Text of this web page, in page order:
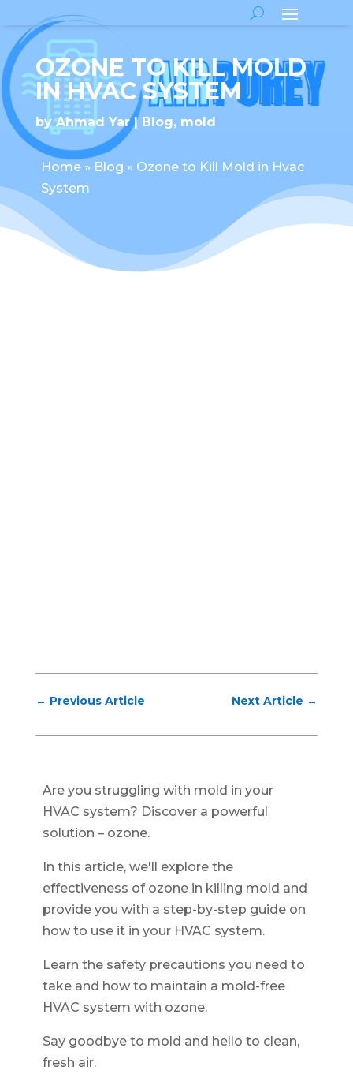
OZONE TO KILL MOLD
IN HVAC SYSTEM
byAhmad Yar Blog, mold
Home» Blog » Ozone to Kill Mold in Hvac
System
← Previous Article Next Article →
Are you struggling with mold in your
HVAC system? Discover a powerful
solution – ozone.
In this article, we'll explore the
effectiveness of ozone in killing mold and
provide you with a step-by-step guide on
how to use it in your HVAC system.
Learn the safety precautions you need to
take and how to maintain a mold-free
HVAC system with ozone.
Say goodbye to mold and hello to clean,
fresh air.